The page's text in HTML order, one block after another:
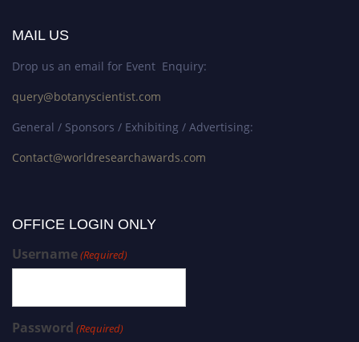
MAIL US
Drop us an email for Event Enquiry:
query@botanyscientist.com
General / Sponsors / Exhibiting / Advertising:
Contact@worldresearchawards.com
OFFICE LOGIN ONLY
Username(Required)
Password (Required)